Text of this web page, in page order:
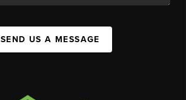
SEND US A MESSAGE